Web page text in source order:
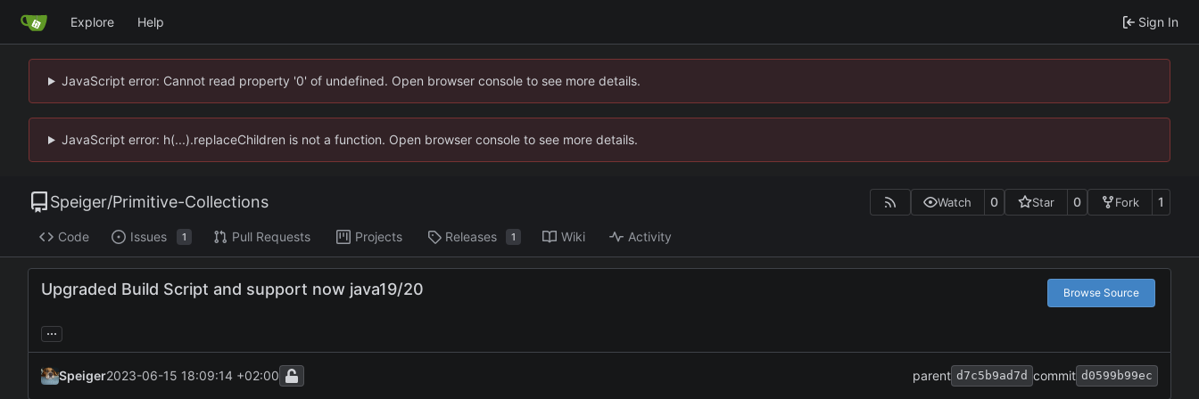
Explore Help Sign In
JavaScript error: Cannot read property '0' of undefined. Open browser console to see more details.
JavaScript error: h(...).replaceChildren is not a function. Open browser console to see more details.
Speiger/Primitive-Collections Watch 0 Star 0 Fork 1
Code Issues 1 Pull Requests Projects Releases 1 Wiki Activity
Upgraded Build Script and support now java19/20 Browse Source
...
Speiger2023-06-15 18:09:14 +02:00 parent d7c5b9ad7d commit d0599b99ec